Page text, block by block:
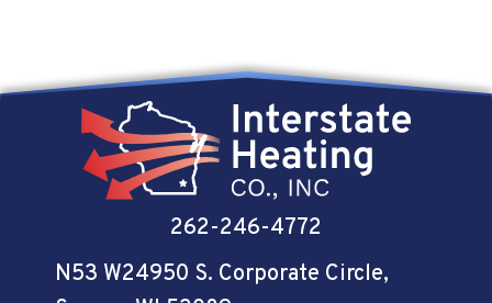
262-246-4772
N53 W24950 S. Corporate Circle,